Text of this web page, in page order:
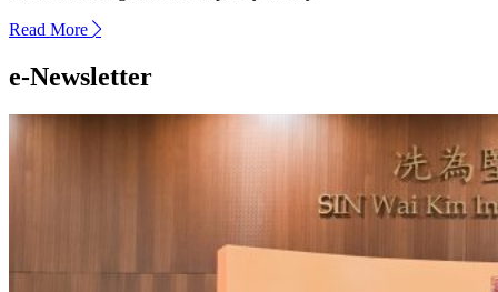
Read More next
e-Newsletter